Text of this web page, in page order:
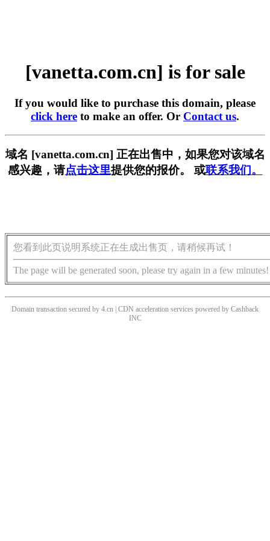
[vanetta.com.cn] is for sale
If you would like to purchase this domain, please
click here to make an offer. Or Contact us.
域名 [vanetta.com.cn] 正在出售中，如果您对该域名
感兴趣，请点击这里提供您的报价。 或联系我们。
您看到此页说明系统正在生成出售页，请稍候再试！
The page will be generated soon, please try again in a few minutes!
Domain transaction secured by 4.cn | CDN acceleration services powered by Cashback
INC